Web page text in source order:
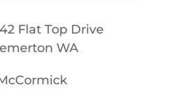
Flat Top Drive
WA